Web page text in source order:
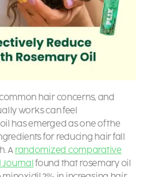
hair concerns, and
works can feel
has emerged as one of the
for reducing hair fall
A randomized comparative
found that rosemary oil